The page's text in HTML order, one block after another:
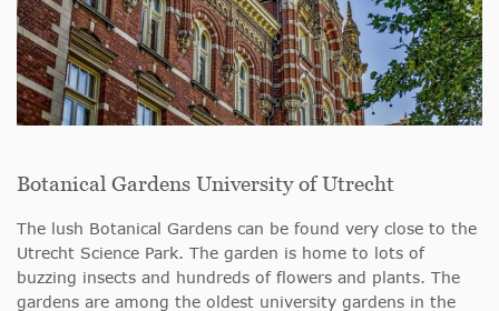
Botanical Gardens University of Utrecht
The lush Botanical Gardens can be found very close to the
Utrecht Science Park. The garden is home to lots of
buzzing insects and hundreds of flowers and plants. The
gardens are among the oldest university gardens in the